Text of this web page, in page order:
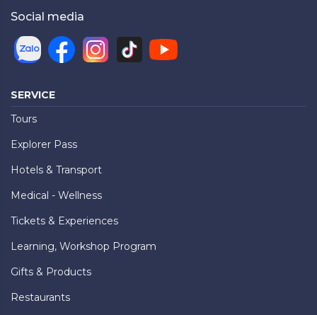
Social media
SERVICE
Tours
Explorer Pass
Hotels & Transport
Medical - Wellness
Tickets & Experiences
Learning, Workshop Program
Gifts & Products
Restaurants